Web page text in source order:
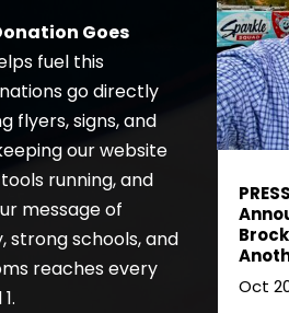
Goes
fuel this
go directly
flyers, signs, and
our website
running, and
message of
strong schools, and
reaches every
Oct